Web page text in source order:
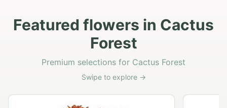
Featured flowers in Cactus
Forest
Premium selections for Cactus Forest
Swipe to explore →